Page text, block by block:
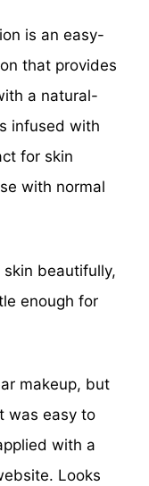
is an easy-
that provides
a natural-
infused with
for skin
with normal
beautifully,
enough for
makeup, but
was easy to
with a
Looks